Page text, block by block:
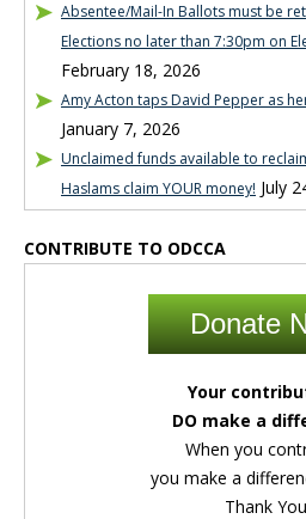
Absentee/Mail-In Ballots must be
Elections no later than 7:30pm on
February 18, 2026
Amy Acton taps David Pepper as
January 7, 2026
Unclaimed funds available to
Haslams claim YOUR money! July
CONTRIBUTE TO ODCCA
Donate
Your
DO make a
When you
you make a
Thank